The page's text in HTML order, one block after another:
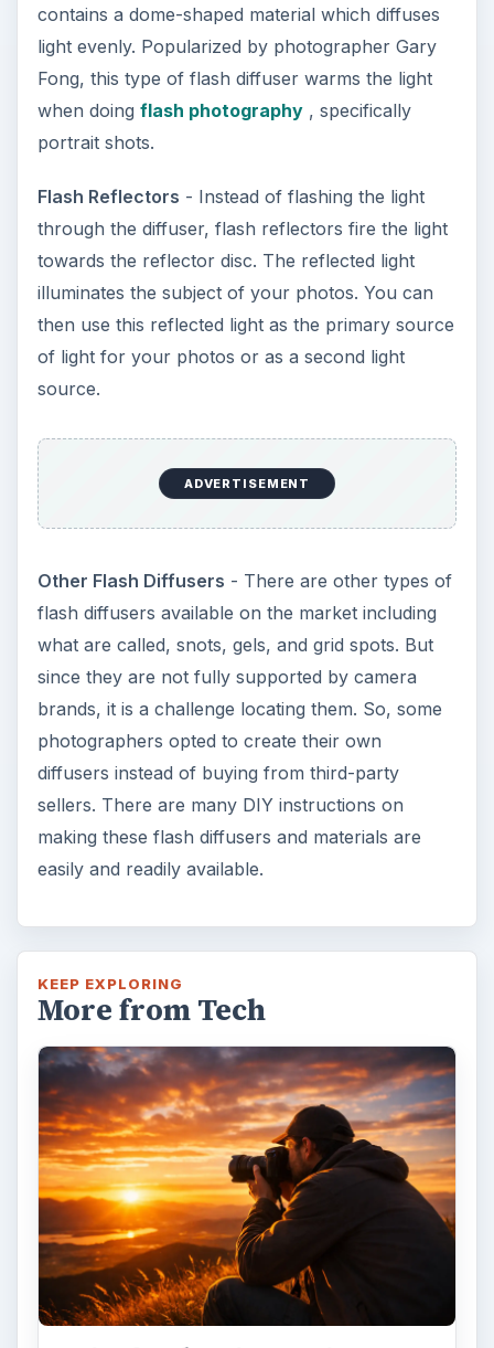
contains a dome-shaped material which diffuses
light evenly. Popularized by photographer Gary
Fong, this type of flash diffuser warms the light
when doing flash photography, specifically
portrait shots.
Flash Reflectors - Instead of flashing the light
through the diffuser, flash reflectors fire the light
towards the reflector disc. The reflected light
illuminates the subject of your photos. You can
then use this reflected light as the primary source
of light for your photos or as a second light
source.
ADVERTISEMENT
Other Flash Diffusers - There are other types of
flash diffusers available on the market including
what are called, snots, gels, and grid spots. But
since they are not fully supported by camera
brands, it is a challenge locating them. So, some
photographers opted to create their own
diffusers instead of buying from third-party
sellers. There are many DIY instructions on
making these flash diffusers and materials are
easily and readily available.
KEEP EXPLORING
More from Tech